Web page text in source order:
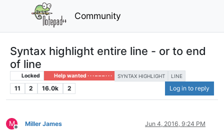
Community
Syntax highlight entire line - or to end
of line
Locked Help wanted · · · – – – · · · SYNTAX HIGHLIGHT LINE
11 2 16.0k 2 Log in to reply
M
Offline
Miller James Jun 4, 2016, 9:24 PM